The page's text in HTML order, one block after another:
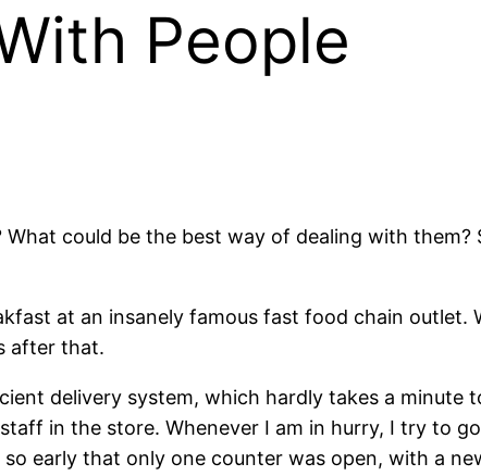
People
could be the best way of dealing with them?
at an insanely famous fast food chain outlet.
after that.
delivery system, which hardly takes a minute
in the store. Whenever I am in hurry, I try to
early that only one counter was open, with a